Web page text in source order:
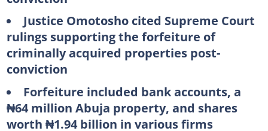
Justice Omotosho cited Supreme Court
rulings supporting the forfeiture of
criminally acquired properties post-
conviction
Forfeiture included bank accounts, a
₦64 million Abuja property, and shares
worth ₦1.94 billion in various firms